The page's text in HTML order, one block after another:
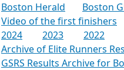
Boston Herald
Boston
Video of the first finishers
2024 2023 2022
Archive of Elite Runners
GSRS Results Archive for